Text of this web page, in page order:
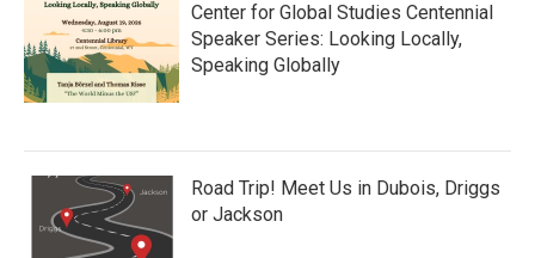
Center for Global Studies Centennial
Speaker Series: Looking Locally,
Speaking Globally
Road Trip! Meet Us in Dubois, Driggs
or Jackson